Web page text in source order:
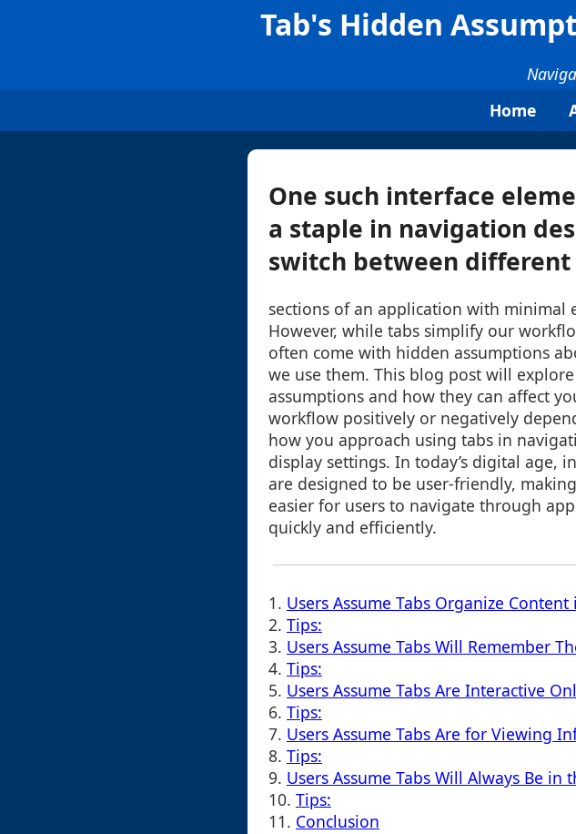
Tab's Hidden
Home
One such interface
a staple in navigation
switch between different
sections of an application with minimal
However, while tabs simplify our
often come with hidden assumptions
we use them. This blog post will
assumptions and how they can affect
workflow positively or negatively
how you approach using tabs in
display settings. In today’s digital age,
are designed to be user-friendly,
easier for users to navigate through
quickly and efficiently.
1. Users Assume Tabs Organize
2. Tips:
3. Users Assume Tabs Will Remember
4. Tips:
5. Users Assume Tabs Are Interactive
6. Tips:
7. Users Assume Tabs Are for Viewing
8. Tips:
9. Users Assume Tabs Will Always Be in
10. Tips:
11. Conclusion